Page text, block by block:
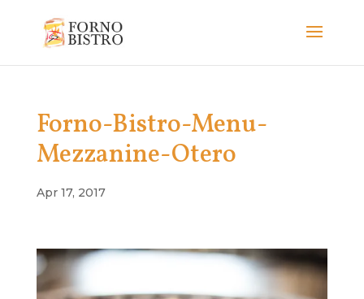
Forno-Bistro-Menu-
Mezzanine-Otero
Apr 17, 2017